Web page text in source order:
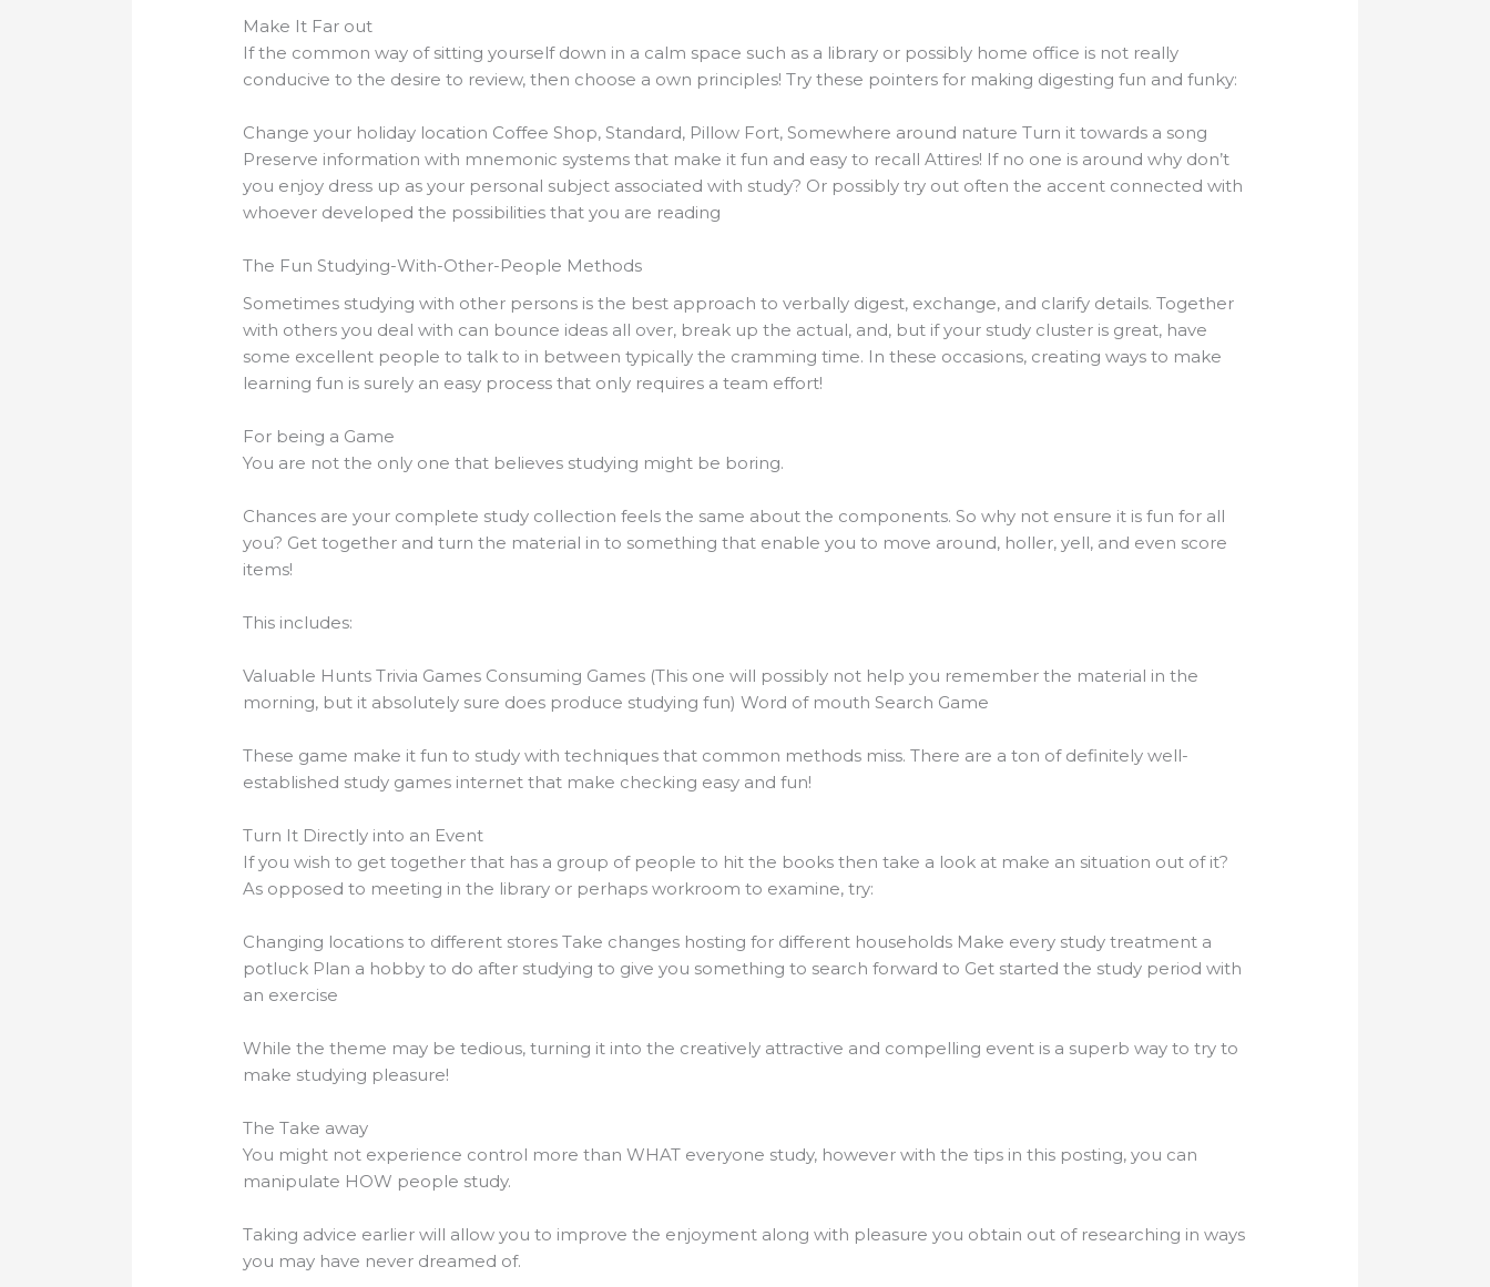
Make It Far out
If the common way of sitting yourself down in a calm space such as a library or possibly home office is not really
conducive to the desire to review, then choose a own principles! Try these pointers for making digesting fun and funky:
Change your holiday location Coffee Shop, Standard, Pillow Fort, Somewhere around nature Turn it towards a song
Preserve information with mnemonic systems that make it fun and easy to recall Attires! If no one is around why don’t
you enjoy dress up as your personal subject associated with study? Or possibly try out often the accent connected with
whoever developed the possibilities that you are reading
The Fun Studying-With-Other-People Methods
Sometimes studying with other persons is the best approach to verbally digest, exchange, and clarify details. Together
with others you deal with can bounce ideas all over, break up the actual, and, but if your study cluster is great, have
some excellent people to talk to in between typically the cramming time. In these occasions, creating ways to make
learning fun is surely an easy process that only requires a team effort!
For being a Game
You are not the only one that believes studying might be boring.
Chances are your complete study collection feels the same about the components. So why not ensure it is fun for all
you? Get together and turn the material in to something that enable you to move around, holler, yell, and even score
items!
This includes:
Valuable Hunts Trivia Games Consuming Games (This one will possibly not help you remember the material in the
morning, but it absolutely sure does produce studying fun) Word of mouth Search Game
These game make it fun to study with techniques that common methods miss. There are a ton of definitely well-
established study games internet that make checking easy and fun!
Turn It Directly into an Event
If you wish to get together that has a group of people to hit the books then take a look at make an situation out of it?
As opposed to meeting in the library or perhaps workroom to examine, try:
Changing locations to different stores Take changes hosting for different households Make every study treatment a
potluck Plan a hobby to do after studying to give you something to search forward to Get started the study period with
an exercise
While the theme may be tedious, turning it into the creatively attractive and compelling event is a superb way to try to
make studying pleasure!
The Take away
You might not experience control more than WHAT everyone study, however with the tips in this posting, you can
manipulate HOW people study.
Taking advice earlier will allow you to improve the enjoyment along with pleasure you obtain out of researching in ways
you may have never dreamed of.